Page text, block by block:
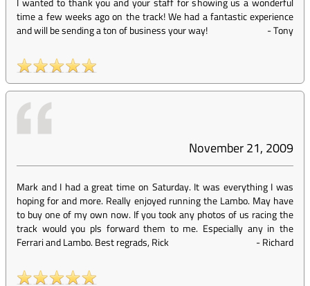
time a few weeks ago on the track! We had a fantastic experience
and will be sending a ton of business your way!
-Tony
November 21, 2009
Mark and I had a great time on Saturday. It was everything I was
hoping for and more. Really enjoyed running the Lambo. May have
to buy one of my own now. If you took any photos of us racing the
track would you pls forward them to me. Especially any in the
Ferrari and Lambo. Best regrads, Rick
-Richard